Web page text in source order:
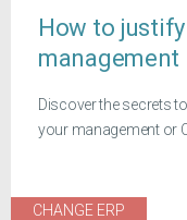
How to justify
management
Discover the secrets
your management or
CHANGE ERP